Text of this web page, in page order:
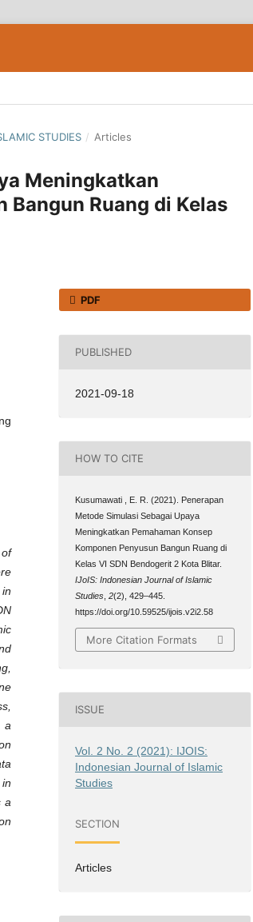
STUDIES / Articles
Meningkatkan
Bangun Ruang di Kelas
a
a
PDF
PUBLISHED
2021-09-18
HOW TO CITE
Kusumawati , E. R. (2021). Penerapan
Metode Simulasi Sebagai Upaya
Meningkatkan Pemahaman Konsep
Komponen Penyusun Bangun Ruang di
Kelas VI SDN Bendogerit 2 Kota Blitar.
IJoIS: Indonesian Journal of Islamic
Studies ,2(2), 429–445.
https://doi.org/10.59525/ijois.v2i2.58
More Citation Formats
ISSUE
Vol. 2 No. 2 (2021): IJOIS:
Indonesian Journal of Islamic
Studies
SECTION
Articles